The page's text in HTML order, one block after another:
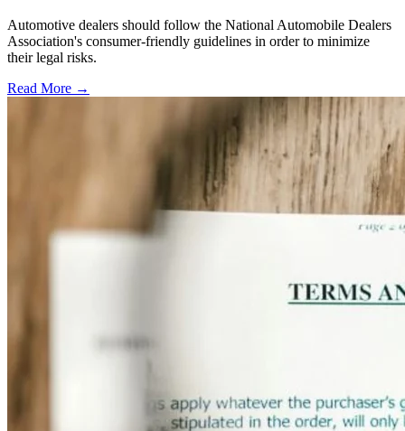
Automotive dealers should follow the National Automobile Dealers
Association's consumer-friendly guidelines in order to minimize
their legal risks.
Read More →